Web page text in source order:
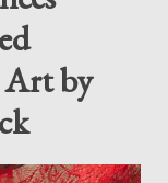
Art by